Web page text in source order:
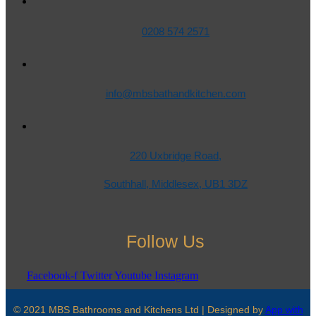
0208 574 2571
info@mbsbathandkitchen.com
220 Uxbridge Road,
Southhall, Middlesex, UB1 3DZ
Follow Us
Facebook-f TwitterYoutube Instagram
© 2021 MBS Bathrooms and Kitchens Ltd | Designed byApp with